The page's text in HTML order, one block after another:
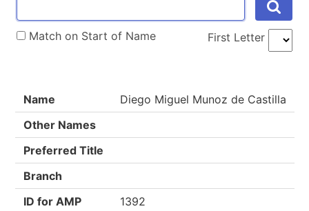
Match on Start of Name First Letter
Name
Diego Miguel Munoz de Castilla
Other Names
Preferred Title
Branch
ID for AMP
1392